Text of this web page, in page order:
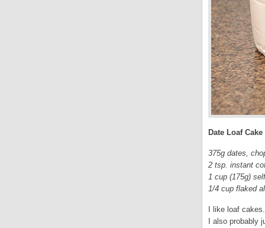
Date Loaf Cake
375g dates,
2 tsp. instant
1 cup (175g)
1/4 cup flaked
I like loaf
I also